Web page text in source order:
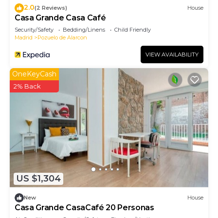
2.0(2 Reviews) House
Casa Grande Casa Café
Security/Safety Bedding/Linens
Child Friendly
Madrid
Pozuelo de Alarcon
VIEW AVAILABILITY
US $1,304
OneKeyCash
2% Back
New House
Casa Grande CasaCafé 20 Personas